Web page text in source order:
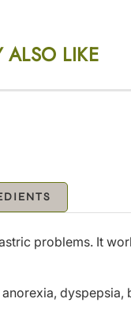
ALSO LIKE
problems. It
dyspepsia,